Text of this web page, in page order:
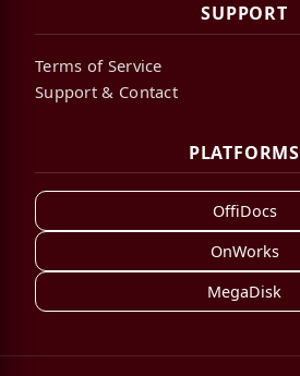
SUPPORT
Terms of Service
Support & Contact
PLATFORMS
OffiDocs
OnWorks
MegaDisk